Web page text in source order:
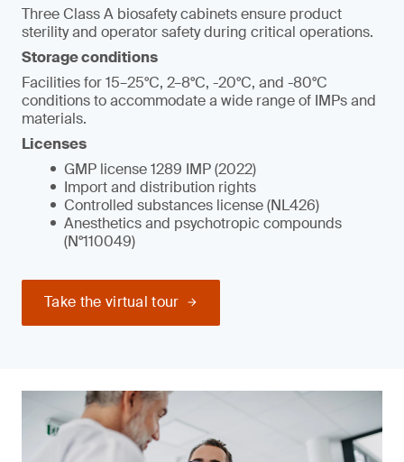
Three Class A biosafety cabinets ensure product
sterility and operator safety during critical operations.
Storage conditions
Facilities for 15–25°C, 2–8°C, -20°C, and -80°C
conditions to accommodate a wide range of IMPs and
materials.
Licenses
GMP license 1289 IMP (2022)
Import and distribution rights
Controlled substances license (NL426)
Anesthetics and psychotropic compounds
(N°110049)
Take the virtual tour